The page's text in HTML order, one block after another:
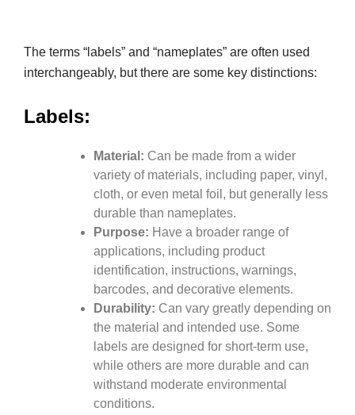
The terms “labels” and “nameplates” are often used
interchangeably, but there are some key distinctions:
Labels:
Material: Can be made from a wider
variety of materials, including paper, vinyl,
cloth, or even metal foil, but generally less
durable than nameplates.
Purpose: Have a broader range of
applications, including product
identification, instructions, warnings,
barcodes, and decorative elements.
Durability: Can vary greatly depending on
the material and intended use. Some
labels are designed for short-term use,
while others are more durable and can
withstand moderate environmental
conditions.